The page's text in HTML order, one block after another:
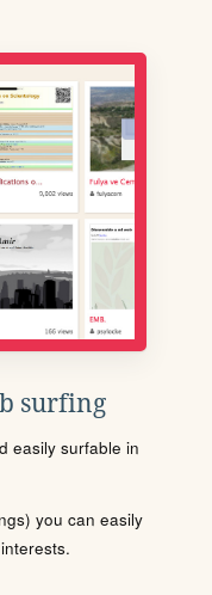
surfing
easily surfable in
you can easily